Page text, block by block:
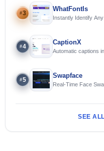
#3
WhatFontIs
Instantly Identify
#4
CaptionX
Automatic captions
#5
Swapface
Real-Time Face
SEE